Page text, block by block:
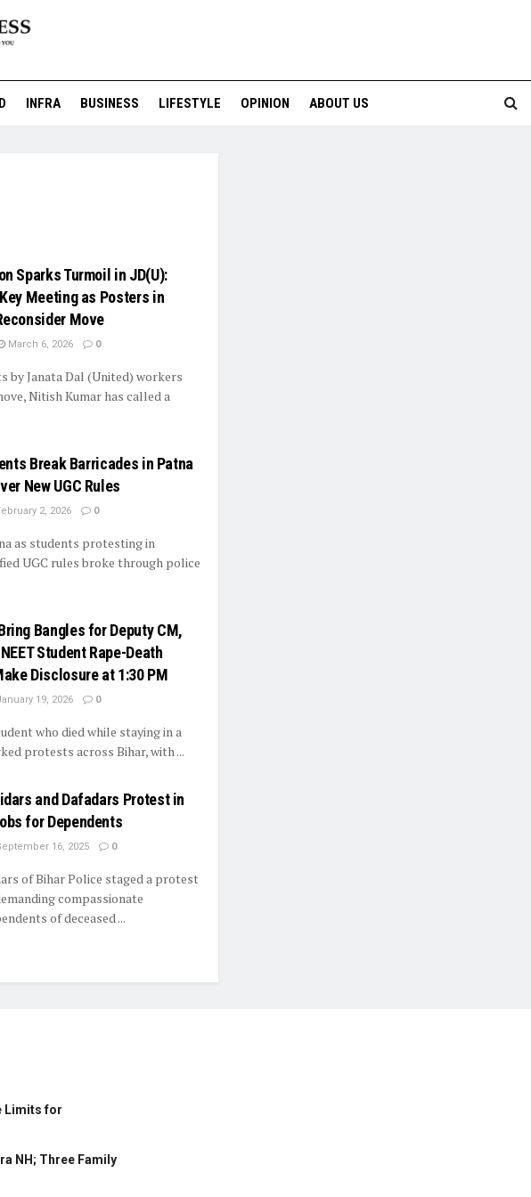
INFRA BUSINESS LIFESTYLE OPINION ABOUT US
Sparks Turmoil in JD(U):
Meeting as Posters in
Move
March 6, 2026 0
by Janata Dal (United) workers
Nitish Kumar has called a
Break Barricades in Patna
New UGC Rules
2, 2026 0
as students protesting in
UGC rules broke through police
Bangles for Deputy CM,
Student Rape-Death
Disclosure at 1:30 PM
19, 2026 0
who died while staying in a
protests across Bihar, with ...
and Dafadars Protest in
for Dependents
16, 2025 0
of Bihar Police staged a protest
compassionate
of deceased ...
Limits for
NH; Three Family